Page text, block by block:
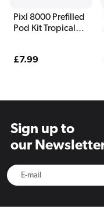
Pixl 8000 Prefilled
Pod Kit Tropical
Regular
£7.99
Sign up to
our